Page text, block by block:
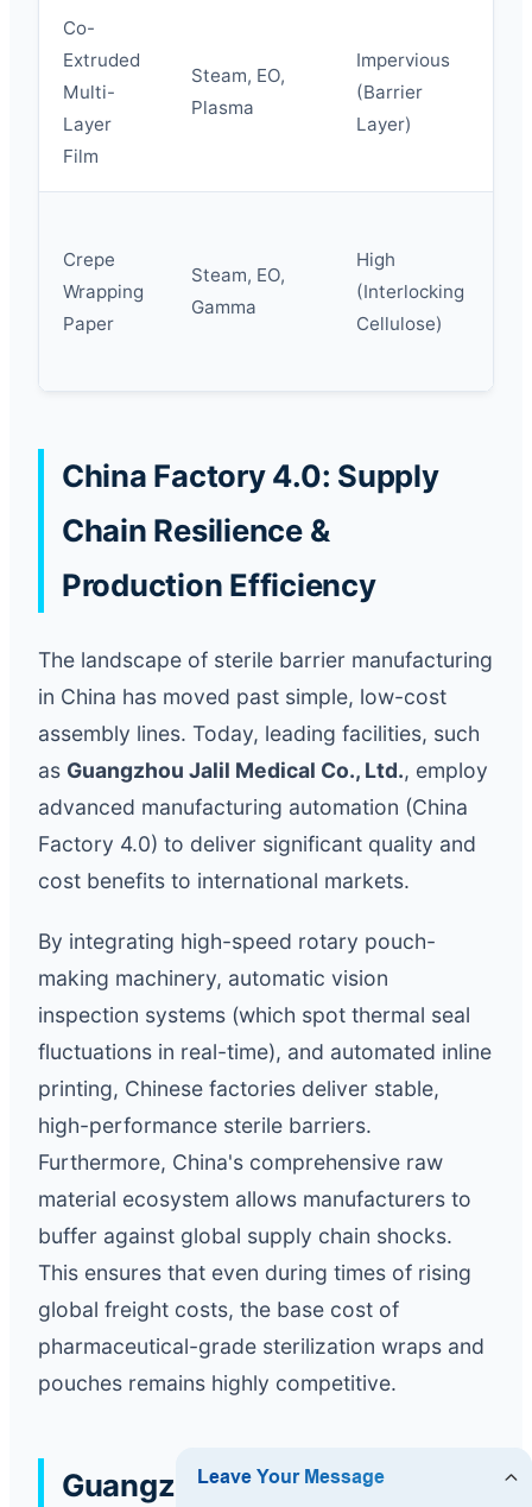
Co-
Extruded
Multi-
Layer
Film
Steam, EO,
Plasma
Impervious
(Barrier
Layer)
Crepe
Wrapping
Paper
Steam, EO,
Gamma
High
(Interlocking
Cellulose)
China Factory 4.0: Supply
Chain Resilience &
Production Efficiency
The landscape of sterile barrier manufacturing
in China has moved past simple, low-cost
assembly lines. Today, leading facilities, such
as Guangzhou Jalil Medical Co., Ltd., employ
advanced manufacturing automation (China
Factory 4.0) to deliver significant quality and
cost benefits to international markets.
By integrating high-speed rotary pouch-
making machinery, automatic vision
inspection systems (which spot thermal seal
fluctuations in real-time), and automated inline
printing, Chinese factories deliver stable,
high-performance sterile barriers.
Furthermore, China's comprehensive raw
material ecosystem allows manufacturers to
buffer against global supply chain shocks.
This ensures that even during times of rising
global freight costs, the base cost of
pharmaceutical-grade sterilization wraps and
pouches remains highly competitive.
Guangzhou Jalil Medical: A